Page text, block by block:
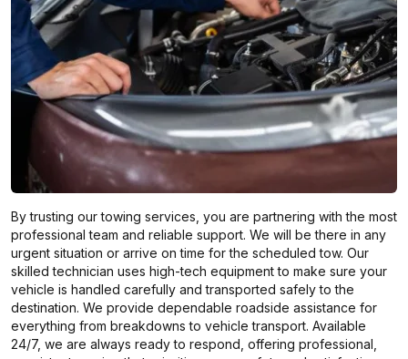
By trusting our towing services, you are partnering with the most
professional team and reliable support. We will be there in any
urgent situation or arrive on time for the scheduled tow. Our
skilled technician uses high-tech equipment to make sure your
vehicle is handled carefully and transported safely to the
destination. We provide dependable roadside assistance for
everything from breakdowns to vehicle transport. Available
24/7, we are always ready to respond, offering professional,